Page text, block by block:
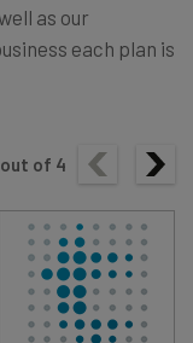
as our
each plan is
out of 4